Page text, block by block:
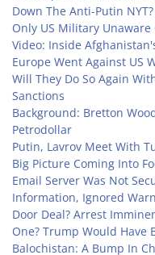
Down The Anti-Putin NYT?
Only US Military Unaware
Video: Inside
Europe Went Against US
Will They Do So Again
Sanctions
Background: Bretton
Petrodollar
Putin, Lavrov Meet With
Big Picture Coming Into
Email Server Was Not
Information, Ignored
Door Deal? Arrest
One? Trump Would Have
Balochistan: A Bump In